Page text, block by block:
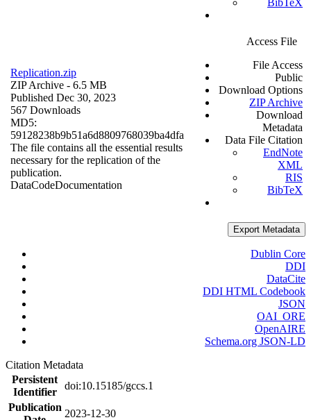
BibTeX
Replication.zip
ZIP Archive - 6.5 MB
Published Dec 30, 2023
567 Downloads
MD5:
59128238b9b51a6d8809768039ba4dfa
The file contains all the essential results
necessary for the replication of the
publication.
DataCodeDocumentation
Access File
File Access
Public
Download Options
ZIP Archive
Download
Metadata
Data File Citation
EndNote
XML
RIS
BibTeX
Export Metadata
Dublin Core
DDI
DataCite
DDI HTML Codebook
JSON
OAI_ORE
OpenAIRE
Schema.org JSON-LD
Citation Metadata
Persistent
Identifier
doi:10.15185/gccs.1
Publication
2023-12-30